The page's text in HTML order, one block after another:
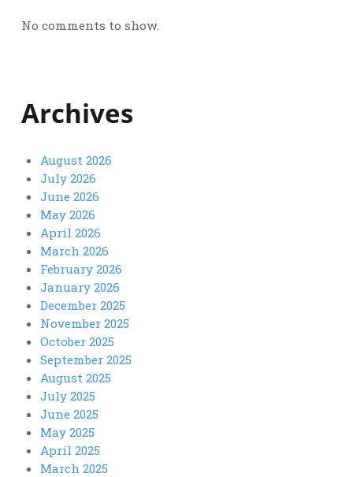
No comments to show.
Archives
August 2026
July 2026
June 2026
May 2026
April 2026
March 2026
February 2026
January 2026
December 2025
November 2025
October 2025
September 2025
August 2025
July 2025
June 2025
May 2025
April 2025
March 2025